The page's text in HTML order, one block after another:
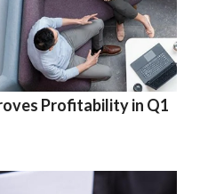
Profitability in Q1